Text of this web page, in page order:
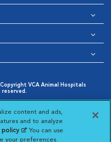
VCA Animal Hospitals
Window
Cookies Settings
Window
Hospitals
Animal
Visit VCA Animal
Visit VCA
content and ads,
and to analyze
(opens in a new
tab)
. You can use
your preferences.